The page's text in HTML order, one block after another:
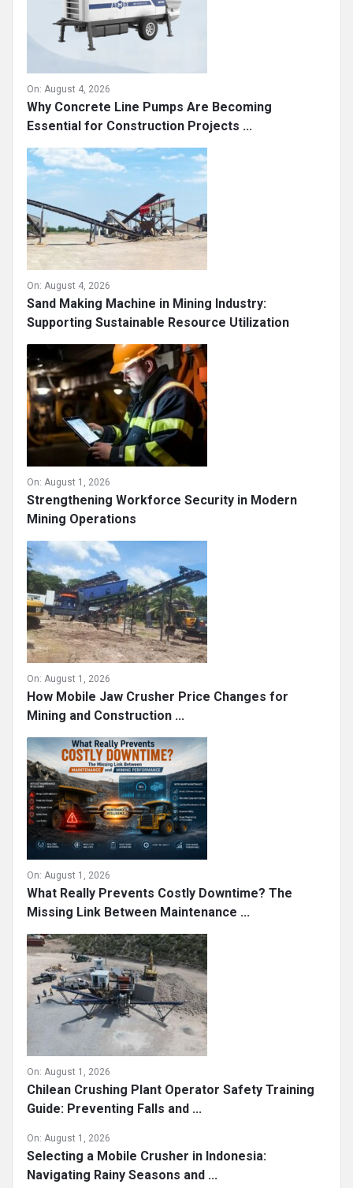
On: August 4, 2026
Why Concrete Line Pumps Are Becoming
Essential for Construction Projects ...
On: August 4, 2026
Sand Making Machine in Mining Industry:
Supporting Sustainable Resource Utilization
On: August 1, 2026
Strengthening Workforce Security in Modern
Mining Operations
On: August 1, 2026
How Mobile Jaw Crusher Price Changes for
Mining and Construction ...
On: August 1, 2026
What Really Prevents Costly Downtime? The
Missing Link Between Maintenance ...
On: August 1, 2026
Chilean Crushing Plant Operator Safety Training
Guide: Preventing Falls and ...
On: August 1, 2026
Selecting a Mobile Crusher in Indonesia:
Navigating Rainy Seasons and ...